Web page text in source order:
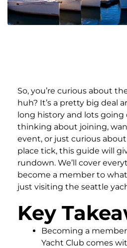
So, you’re curious about
huh? It’s a pretty big deal
long history and lots going
thinking about joining,
event, or just curious
place tick, this guide will
rundown. We’ll cover
become a member to
just visiting the seattle
Key
Becoming a
Yacht Club comes